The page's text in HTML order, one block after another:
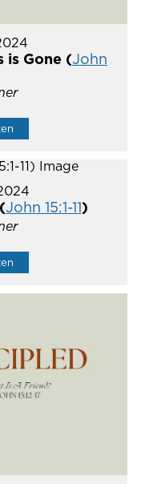
is Gone (John
John 15:1-11)